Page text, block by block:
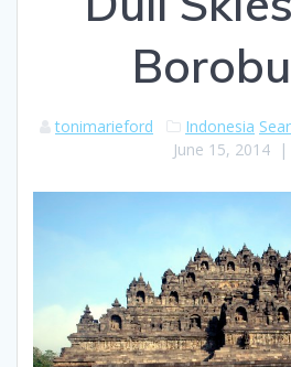
tonimarieford Indonesia
June 15, 2014 |